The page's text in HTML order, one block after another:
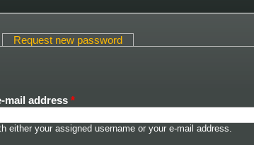
tab)
Request new password
mail address *
either your assigned username or your e-mail address.